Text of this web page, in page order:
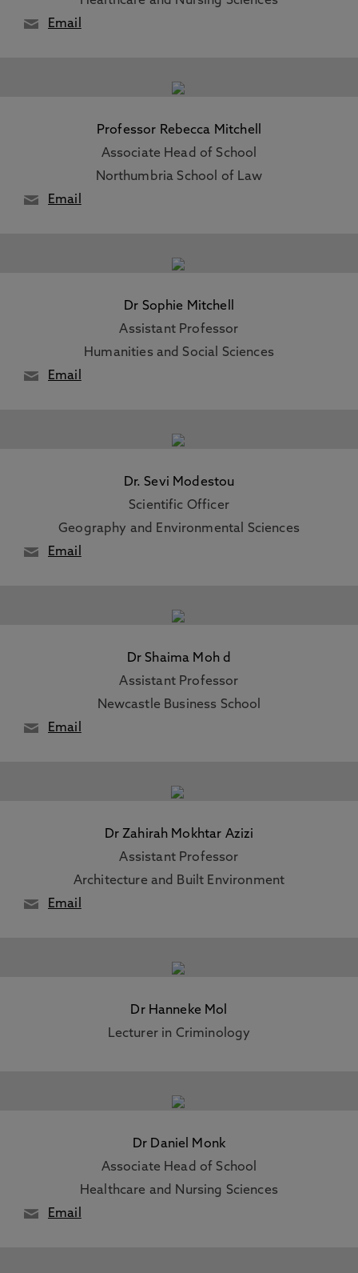
Email
Professor Rebecca Mitchell
Associate Head of School
Northumbria School of Law
Email
Dr Sophie Mitchell
Assistant Professor
Humanities and Social Sciences
Email
Dr. Sevi Modestou
Scientific Officer
Geography and Environmental Sciences
Email
Dr Shaima Moh d
Assistant Professor
Newcastle Business School
Email
Dr Zahirah Mokhtar Azizi
Assistant Professor
Architecture and Built Environment
Email
Dr Hanneke Mol
Lecturer in Criminology
Dr Daniel Monk
Associate Head of School
Healthcare and Nursing Sciences
Email